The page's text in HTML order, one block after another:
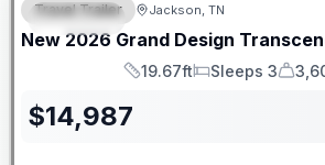
SPECIAL
Travel Trailer Jackson, TN
New 2026 Grand Design
Length
19.67ft
Sleeps
Sleeps 3
Dry
$14,987